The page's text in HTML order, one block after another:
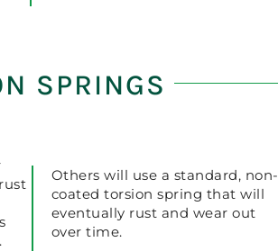
SPRINGS
Others will use a standard, non-
coated torsion spring that will
eventually rust and wear out
over time.